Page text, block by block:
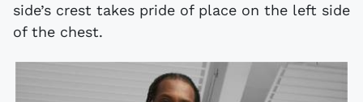
side’s crest takes pride of place on the left side
of the chest.